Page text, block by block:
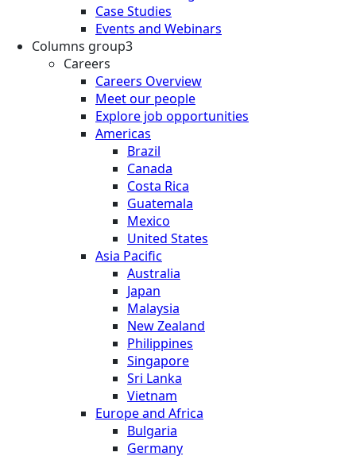
Case Studies
Events and Webinars
Columns group3
Careers
Careers Overview
Meet our people
Explore job opportunities
Americas
Brazil
Canada
Costa Rica
Guatemala
Mexico
United States
Asia Pacific
Australia
Japan
Malaysia
New Zealand
Philippines
Singapore
Sri Lanka
Vietnam
Europe and Africa
Bulgaria
Germany